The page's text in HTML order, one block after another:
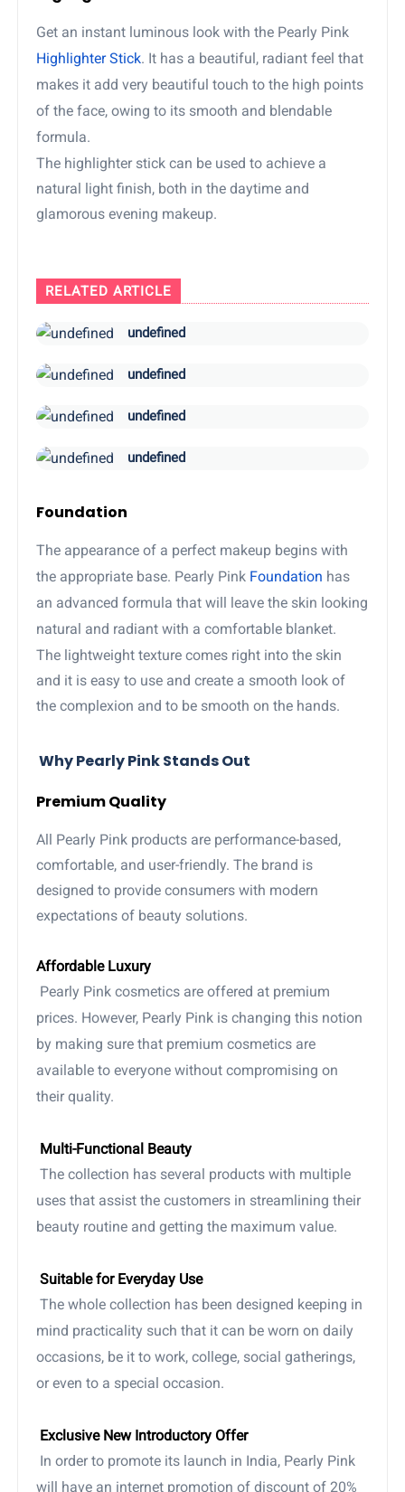
Get an instant luminous look with the Pearly Pink
Highlighter Stick. It has a beautiful, radiant feel that
makes it add very beautiful touch to the high points
of the face, owing to its smooth and blendable
formula.
The highlighter stick can be used to achieve a
natural light finish, both in the daytime and
glamorous evening makeup.
RELATED ARTICLE
undefined
undefined
undefined
undefined
Foundation
The appearance of a perfect makeup begins with
the appropriate base. Pearly Pink Foundation has
an advanced formula that will leave the skin looking
natural and radiant with a comfortable blanket.
The lightweight texture comes right into the skin
and it is easy to use and create a smooth look of
the complexion and to be smooth on the hands.
Why Pearly Pink Stands Out
Premium Quality
All Pearly Pink products are performance-based,
comfortable, and user-friendly. The brand is
designed to provide consumers with modern
expectations of beauty solutions.
Affordable Luxury
Pearly Pink cosmetics are offered at premium
prices. However, Pearly Pink is changing this notion
by making sure that premium cosmetics are
available to everyone without compromising on
their quality.
Multi-Functional Beauty
The collection has several products with multiple
uses that assist the customers in streamlining their
beauty routine and getting the maximum value.
Suitable for Everyday Use
The whole collection has been designed keeping in
mind practicality such that it can be worn on daily
occasions, be it to work, college, social gatherings,
or even to a special occasion.
Exclusive New Introductory Offer
In order to promote its launch in India, Pearly Pink
will have an internet promotion of discount of 20%